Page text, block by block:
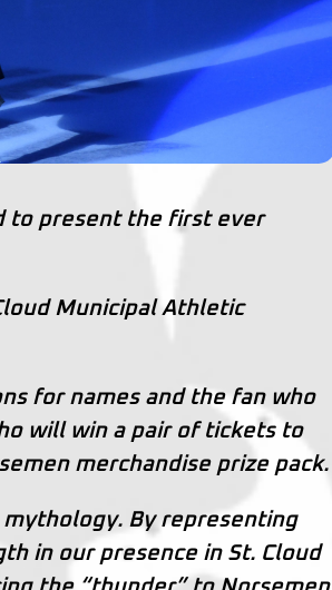
to present the first ever
Municipal Athletic
for names and the fan who
will win a pair of tickets to
merchandise prize pack.
By representing
in our presence in St. Cloud